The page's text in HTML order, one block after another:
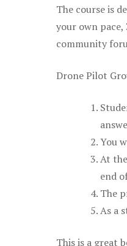
The course is
your own
community
Drone Pilot
You
At
end
The
As a
This is a great